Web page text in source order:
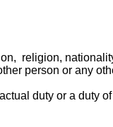
religion,
person or any
duty or a duty